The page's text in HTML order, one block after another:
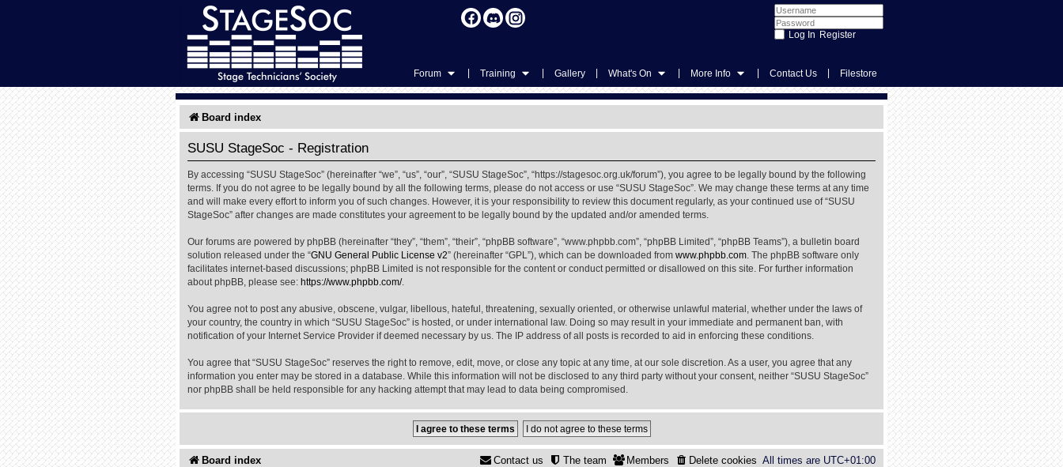
Register
Forum Training Gallery What's On More Info Contact Us Filestore
Board index
SUSU StageSoc - Registration
By accessing “SUSU StageSoc” (hereinafter “we”, “us”, “our”, “SUSU StageSoc”, “https://stagesoc.org.uk/forum”), you agree to be legally bound by the following
terms. If you do not agree to be legally bound by all the following terms, please do not access or use “SUSU StageSoc”. We may change these terms at any time
and will make every effort to inform you of such changes. However, it is your responsibility to review this document regularly, as your continued use of “SUSU
StageSoc” after changes are made constitutes your agreement to be legally bound by the updated and/or amended terms.
Our forums are powered by phpBB (hereinafter “they”, “them”, “their”, “phpBB software”, “www.phpbb.com”, “phpBB Limited”, “phpBB Teams”), a bulletin board
solution released under the “GNU General Public License v2” (hereinafter “GPL”), which can be downloaded from www.phpbb.com . The phpBB software only
facilitates internet-based discussions; phpBB Limited is not responsible for the content or conduct permitted or disallowed on this site. For further information
about phpBB, please see: https://www.phpbb.com/.
You agree not to post any abusive, obscene, vulgar, libellous, hateful, threatening, sexually oriented, or otherwise unlawful material, whether under the laws of
your country, the country in which “SUSU StageSoc” is hosted, or under international law. Doing so may result in your immediate and permanent ban, with
notification of your Internet Service Provider if deemed necessary by us. The IP address of all posts is recorded to aid in enforcing these conditions.
You agree that “SUSU StageSoc” reserves the right to remove, edit, move, or close any topic at any time, at our sole discretion. As a user, you agree that any
information you enter may be stored in a database. While this information will not be disclosed to any third party without your consent, neither “SUSU StageSoc”
nor phpBB shall be held responsible for any hacking attempt that may lead to data being compromised.
Board index All times are UTC+01:00
Delete cookies
Members
The team
Contact us